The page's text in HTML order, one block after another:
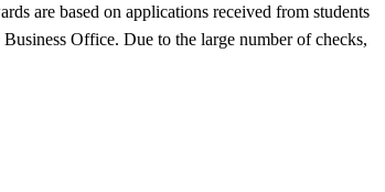
are based on applications received from students
Office. Due to the large number of checks,